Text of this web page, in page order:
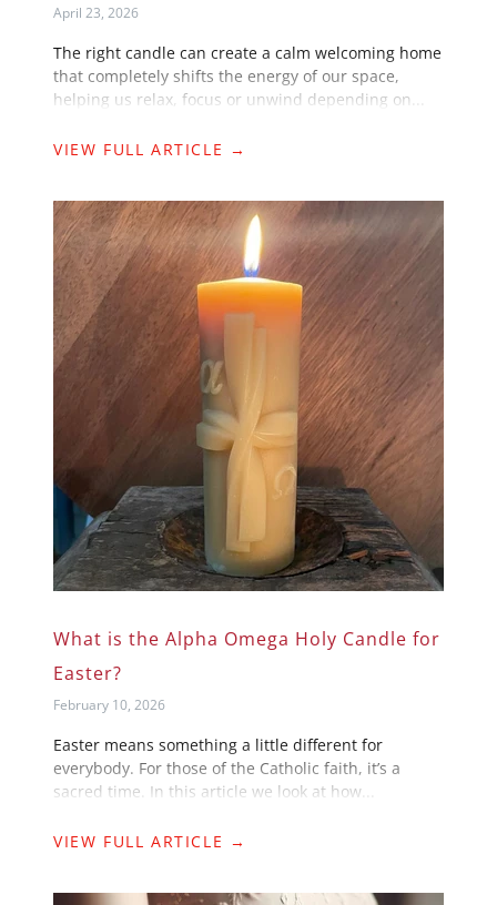
April 23, 2026
The right candle can create a calm welcoming home
that completely shifts the energy of our space,
helping us relax, focus or unwind depending on...
VIEW FULL ARTICLE →
What is the Alpha Omega Holy Candle for
Easter?
February 10, 2026
Easter means something a little different for
everybody. For those of the Catholic faith, it’s a
sacred time. In this article we look at how...
VIEW FULL ARTICLE →